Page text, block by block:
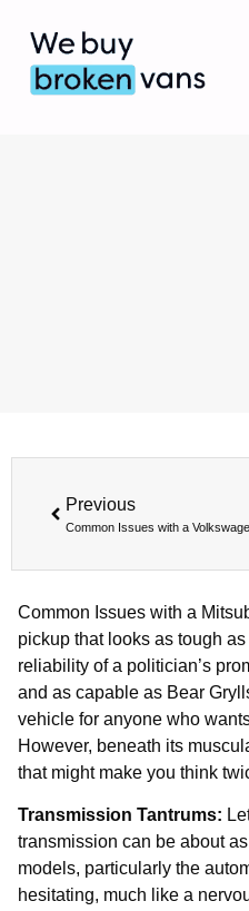
Previous
Common Issues with a
Common Issues with a
pickup that looks as tough
reliability of a politician’s
and as capable as Bear
vehicle for anyone who
However, beneath its
that might make you think
Transmission Tantrums:
transmission can be about
models, particularly the
hesitating, much like a